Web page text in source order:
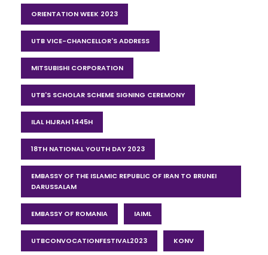
ORIENTATION WEEK 2023
UTB VICE-CHANCELLOR'S ADDRESS
MITSUBISHI CORPORATION
UTB'S SCHOLAR SCHEME SIGNING CEREMONY
ILAL HIJRAH 1445H
18TH NATIONAL YOUTH DAY 2023
EMBASSY OF THE ISLAMIC REPUBLIC OF IRAN TO BRUNEI
DARUSSALAM
EMBASSY OF ROMANIA IAIML
UTBCONVOCATIONFESTIVAL2023 KONV